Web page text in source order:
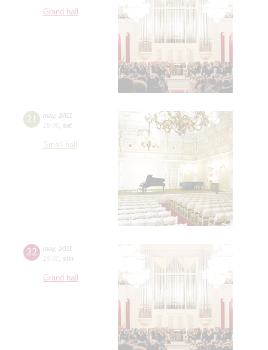
Grand hall
21 may, 2011
19:00 sat
Small hall
22 may, 2011
19:00 sun
Grand hall